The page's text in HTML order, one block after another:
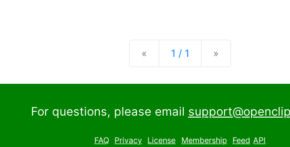
« Previous
1 / 1 »
For questions, please email
FAQ Privacy License Membership Feed API